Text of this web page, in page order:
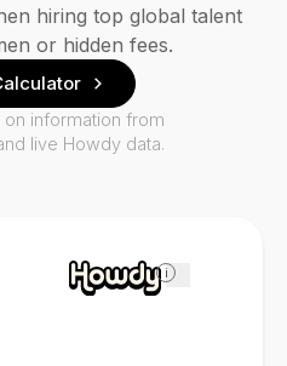
i
hiring top global talent
or hidden fees.
information from
live Howdy data.